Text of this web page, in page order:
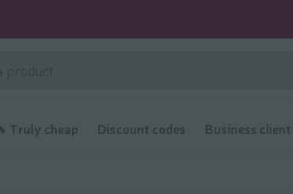
Truly cheap Discount codes Business client